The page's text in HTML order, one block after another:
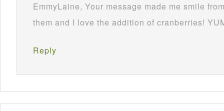
EmmyLaine, Your message made me smile
them and I love the addition of cranberries!
Reply